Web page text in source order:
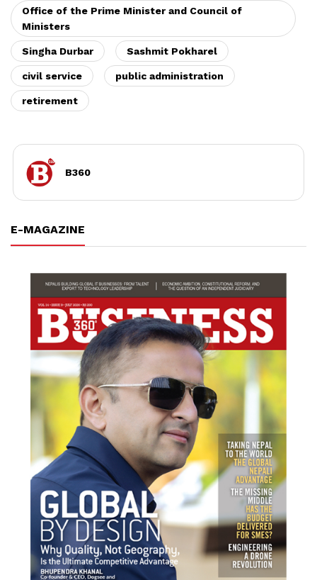
Office of the Prime Minister and Council of
Ministers
Singha Durbar Sashmit Pokharel
civil service public administration
retirement
B360
E-MAGAZINE